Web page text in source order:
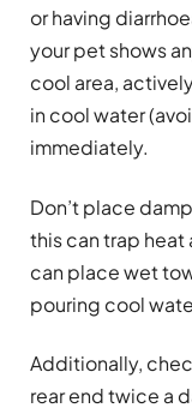
or having
your pet shows
cool area,
in cool water
immediately.
Don’t place
this can trap heat
can place wet
pouring cool
Additionally,
rear end twice a